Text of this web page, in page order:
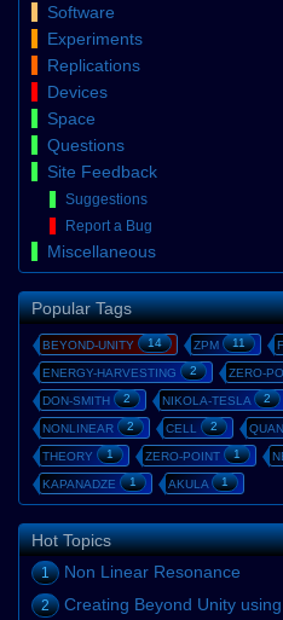
Software
Experiments
Replications
Devices
Space
Questions
Site Feedback
Suggestions
Report a Bug
Miscellaneous
Popular Tags
BEYOND-UNITY 14 ZPM 11
ENERGY-HARVESTING 2 ZERO-
DON-SMITH 2 NIKOLA-TESLA 2
NONLINEAR 2 CELL 2
THEORY 1 ZERO-POINT 1
KAPANADZE 1 AKULA 1
Hot Topics
1 Non Linear Resonance
2 Creating Beyond Unity